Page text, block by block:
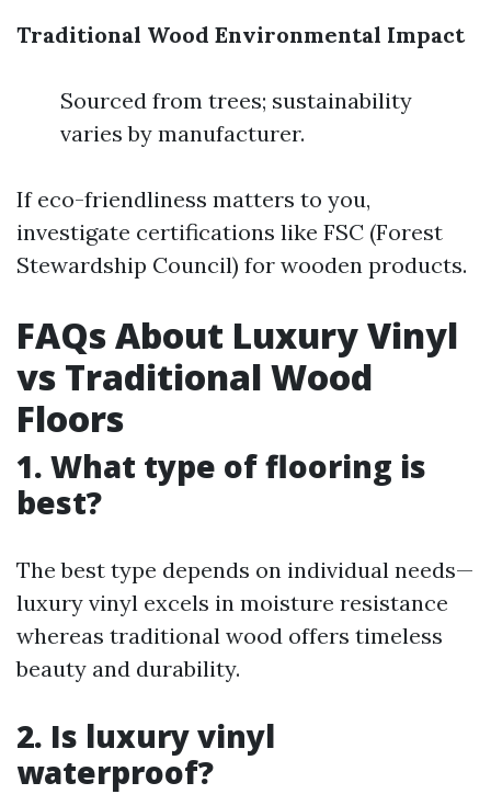
Traditional Wood Environmental Impact
Sourced from trees; sustainability
varies by manufacturer.
If eco-friendliness matters to you,
investigate certifications like FSC (Forest
Stewardship Council) for wooden products.
FAQs About Luxury Vinyl
vs Traditional Wood
Floors
1. What type of flooring is
best?
The best type depends on individual needs—
luxury vinyl excels in moisture resistance
whereas traditional wood offers timeless
beauty and durability.
2. Is luxury vinyl
waterproof?